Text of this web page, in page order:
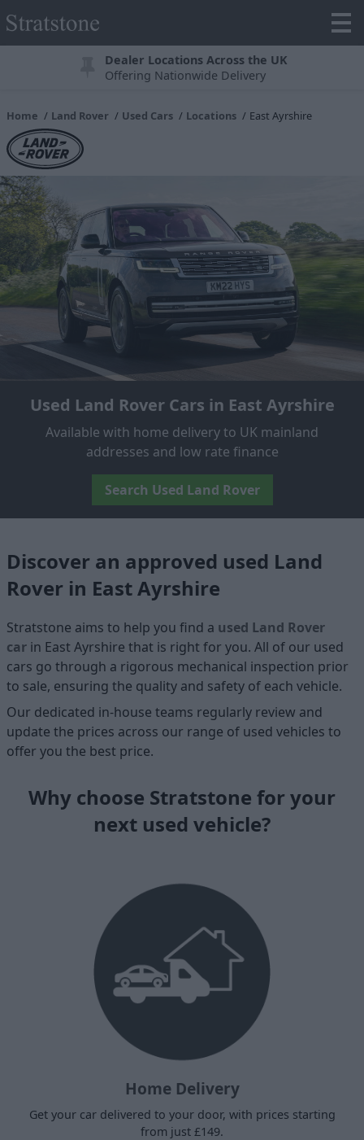
Dealer Locations Across the UK
Offering Nationwide Delivery
Home Land Rover Used Cars Locations East Ayrshire
Used Land Rover Cars in East Ayrshire
Available with home delivery to UK mainland
addresses and low rate finance
Search Used Land Rover
Discover an approved used Land
Rover in East Ayrshire
Stratstone aims to help you find a used Land Rover
car in East Ayrshire that is right for you. All of our used
cars go through a rigorous mechanical inspection prior
to sale, ensuring the quality and safety of each vehicle.
Our dedicated in-house teams regularly review and
update the prices across our range of used vehicles to
offer you the best price.
Why choose Stratstone for your
next used vehicle?
Home Delivery
Get your car delivered to your door, with prices starting
from just £149.